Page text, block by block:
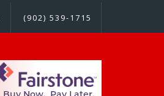
(902) 539-1715